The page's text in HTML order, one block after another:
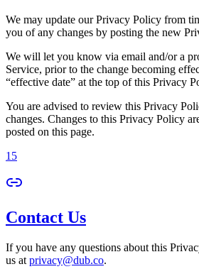
We may update our Privacy Policy from
you of any changes by posting the new
We will let you know via email and/or a
Service, prior to the change becoming
“effective date” at the top of this Privacy
You are advised to review this Privacy
changes. Changes to this Privacy Policy
posted on this page.
15
Contact Us
If you have any questions about this
us at privacy@dub.co.